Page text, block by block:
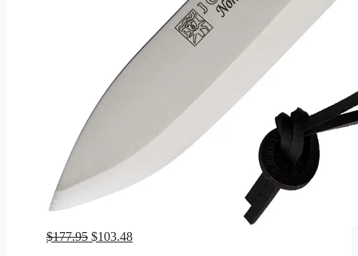
$177.95 Original
$103.48Current